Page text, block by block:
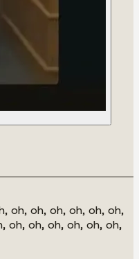
oh, oh, oh, oh, oh, oh,
oh, oh, oh, oh, oh, oh,